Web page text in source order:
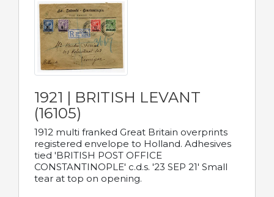
1921 | BRITISH LEVANT
(16105)
1912 multi franked Great Britain overprints
registered envelope to Holland. Adhesives
tied 'BRITISH POST OFFICE
CONSTANTINOPLE' c.d.s. '23 SEP 21' Small
tear at top on opening.